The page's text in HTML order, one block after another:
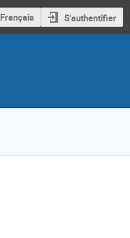
Français S'authentifier